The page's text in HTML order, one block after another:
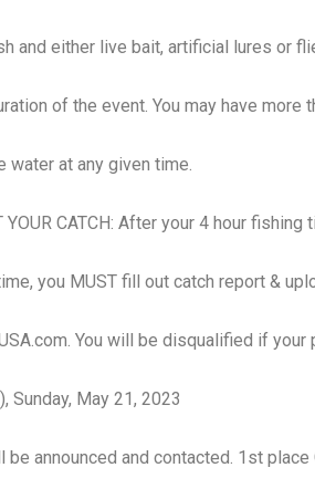
and either live bait, artificial lures or
of the event. You may have more
water at any given time.
YOUR CATCH: After your 4 hour
you MUST fill out catch report &
You will be disqualified if your
Sunday, May 21, 2023
be announced and contacted. 1st